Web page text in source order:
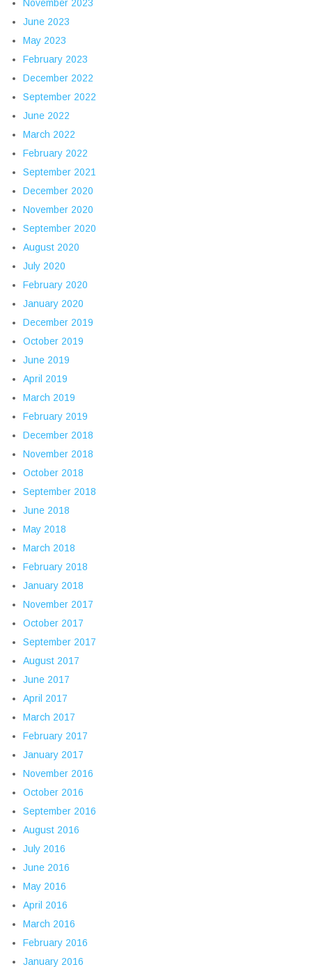
November 2023
June 2023
May 2023
February 2023
December 2022
September 2022
June 2022
March 2022
February 2022
September 2021
December 2020
November 2020
September 2020
August 2020
July 2020
February 2020
January 2020
December 2019
October 2019
June 2019
April 2019
March 2019
February 2019
December 2018
November 2018
October 2018
September 2018
June 2018
May 2018
March 2018
February 2018
January 2018
November 2017
October 2017
September 2017
August 2017
June 2017
April 2017
March 2017
February 2017
January 2017
November 2016
October 2016
September 2016
August 2016
July 2016
June 2016
May 2016
April 2016
March 2016
February 2016
January 2016